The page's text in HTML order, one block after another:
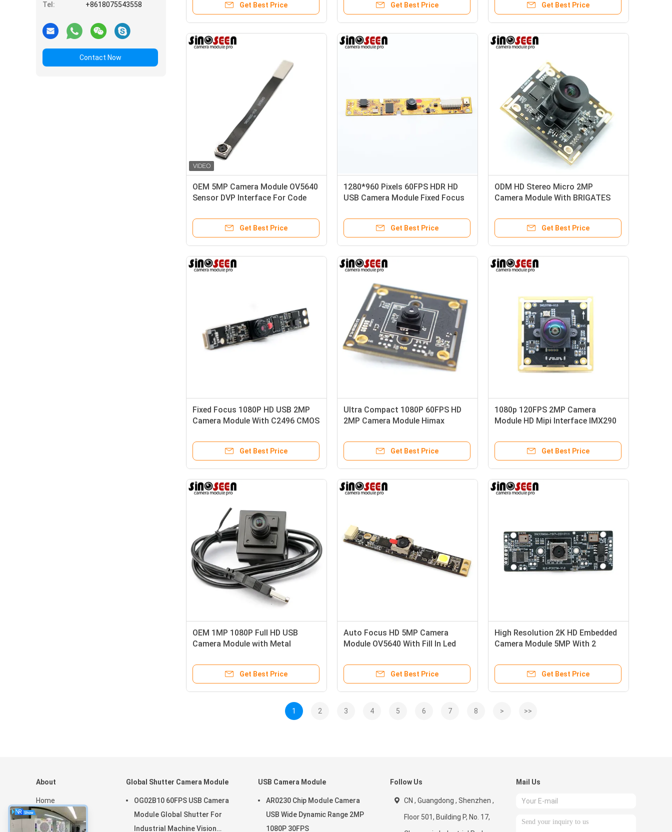
Tel:
+8618075543558
Contact Now
Get Best Price Get Best Price Get Best Price
OEM 5MP Camera Module OV5640
Sensor DVP Interface For Code
Get Best Price
1280*960 Pixels 60FPS HDR HD
USB Camera Module Fixed Focus
Get Best Price
ODM HD Stereo Micro 2MP
Camera Module With BRIGATES
Get Best Price
Fixed Focus 1080P HD USB 2MP
Camera Module With C2496 CMOS
Get Best Price
Ultra Compact 1080P 60FPS HD
2MP Camera Module Himax
Get Best Price
1080p 120FPS 2MP Camera
Module HD Mipi Interface IMX290
Get Best Price
OEM 1MP 1080P Full HD USB
Camera Module with Metal
Get Best Price
Auto Focus HD 5MP Camera
Module OV5640 With Fill In Led
Get Best Price
High Resolution 2K HD Embedded
Camera Module 5MP With 2
Get Best Price
1 2 3 4 5 6 7 8 > >>
About
Home
Products
VR Show
Global Shutter Camera Module
OG02B10 60FPS USB Camera
Module Global Shutter For
Industrial Machine Vision
USB Camera Module
AR0230 Chip Module Camera
USB Wide Dynamic Range 2MP
1080P 30FPS
Follow Us
CN , Guangdong , Shenzhen ,
Floor 501, Building P, No. 17,
Mail Us